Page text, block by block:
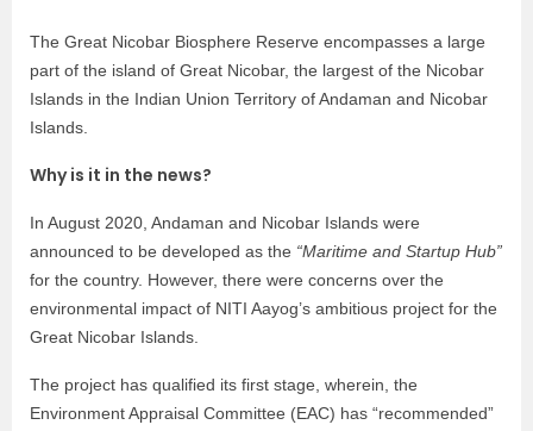
The Great Nicobar Biosphere Reserve encompasses a large
part of the island of Great Nicobar, the largest of the Nicobar
Islands in the Indian Union Territory of Andaman and Nicobar
Islands.
Why is it in the news?
In August 2020, Andaman and Nicobar Islands were
announced to be developed as the “Maritime and Startup Hub”
for the country. However, there were concerns over the
environmental impact of NITI Aayog’s ambitious project for the
Great Nicobar Islands.
The project has qualified its first stage, wherein, the
Environment Appraisal Committee (EAC) has “recommended”